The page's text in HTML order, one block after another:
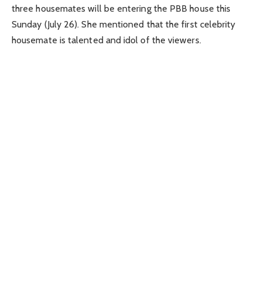
three housemates will be entering the PBB house this
Sunday (July 26). She mentioned that the first celebrity
housemate is talented and idol of the viewers.